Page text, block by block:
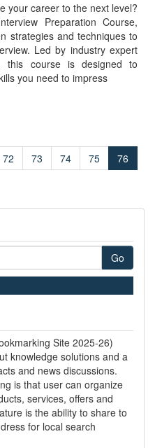
your career to the next level?
Preparation Course,
strategies and techniques to
Led by industry expert
this course is designed to
you need to impress
72 73 74 75
76
Go
Site 2025-26)
knowledge solutions and a
and news discussions.
is that user can organize
services, offers and
is the ability to share to
for local search